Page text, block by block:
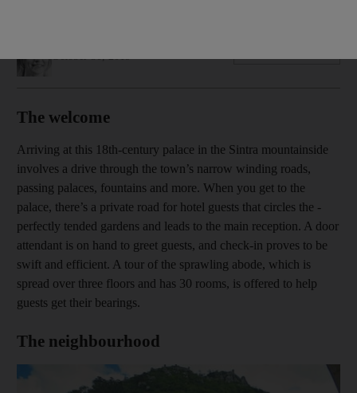
The welcome
Arriving at this 18th-century palace in the Sintra mountainside
involves a drive through the town’s narrow winding roads,
passing ­palaces, fountains and more. When you get to the
palace, there’s a private road for hotel guests that circles the ­
perfectly tended gardens and leads to the main reception. A door
attendant is on hand to greet guests, and check-in proves to be
swift and efficient. A tour of the sprawling abode, which is
spread over three floors and has 30 rooms, is offered to help
guests get their bearings.
The neighbourhood